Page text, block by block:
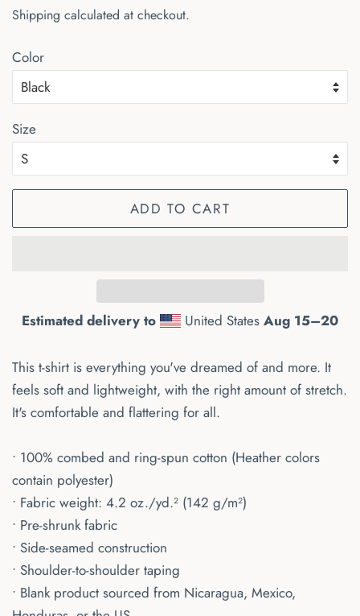
Shipping calculated at checkout.
Color
Size
ADD TO CART
Estimated delivery to United States Aug 15⁠–20
This t-shirt is everything you've dreamed of and more. It
feels soft and lightweight, with the right amount of stretch.
It's comfortable and flattering for all.
• 100% combed and ring-spun cotton (Heather colors
contain polyester)
• Fabric weight: 4.2 oz./yd.² (142 g/m²)
• Pre-shrunk fabric
• Side-seamed construction
• Shoulder-to-shoulder taping
• Blank product sourced from Nicaragua, Mexico,